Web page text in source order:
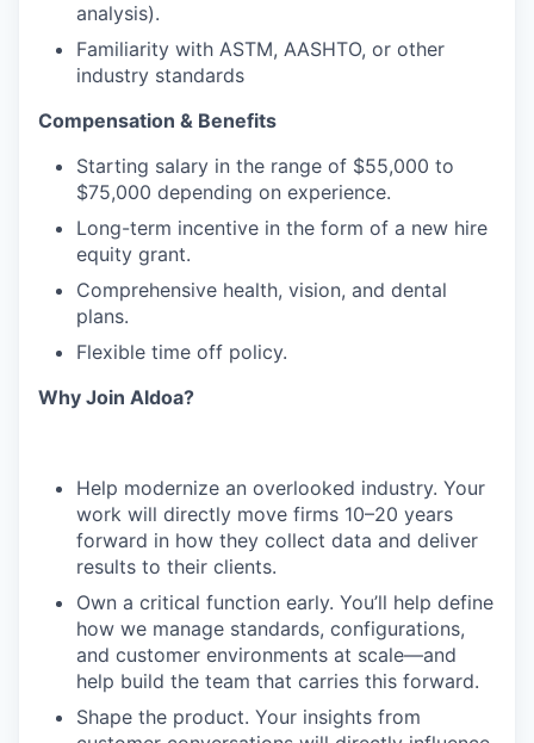
analysis).
Familiarity with ASTM, AASHTO, or other
industry standards
Compensation & Benefits
Starting salary in the range of $55,000 to
$75,000 depending on experience.
Long-term incentive in the form of a new hire
equity grant.
Comprehensive health, vision, and dental
plans.
Flexible time off policy.
Why Join Aldoa?
Help modernize an overlooked industry. Your
work will directly move firms 10–20 years
forward in how they collect data and deliver
results to their clients.
Own a critical function early. You’ll help define
how we manage standards, configurations,
and customer environments at scale—and
help build the team that carries this forward.
Shape the product. Your insights from